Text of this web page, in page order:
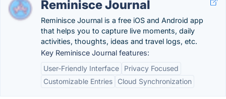
Reminisce Journal
Reminisce Journal is a free iOS and Android app
that helps you to capture live moments, daily
activities, thoughts, ideas and travel logs, etc.
Key Reminisce Journal features:
User-Friendly Interface
Privacy Focused
Customizable Entries
Cloud Synchronization